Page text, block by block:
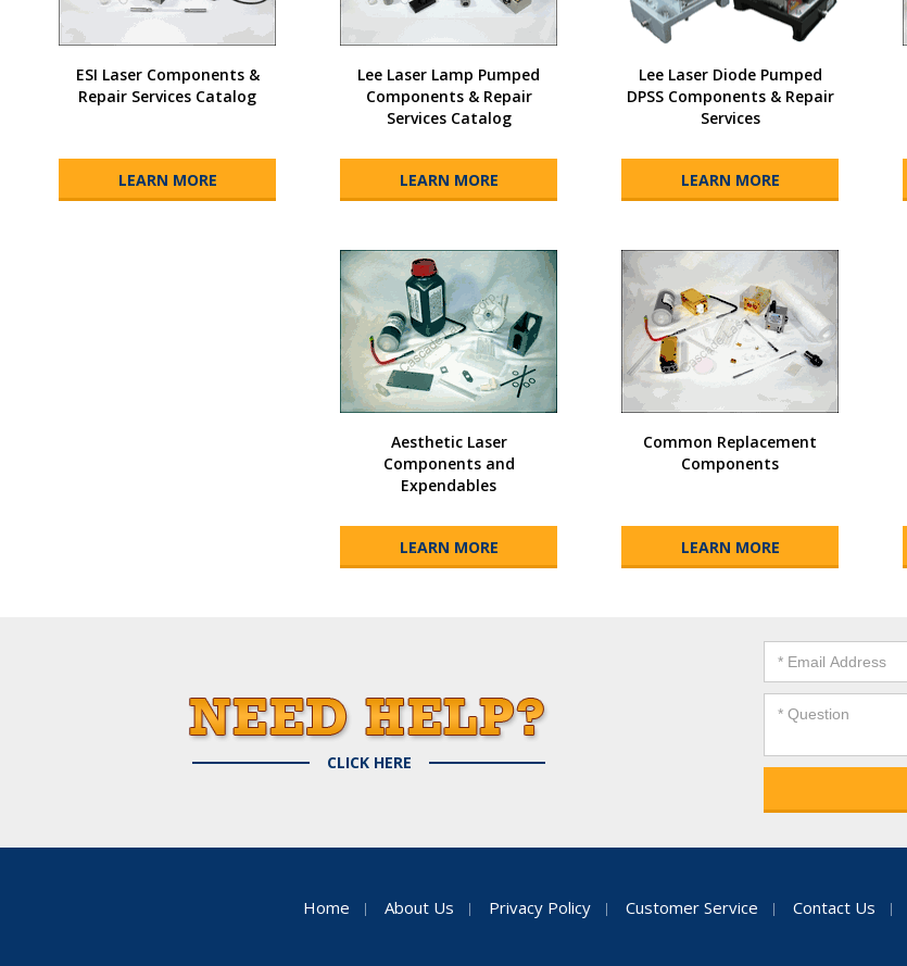
ESI Laser Components &
Repair Services Catalog
LEARN MORE
Lee Laser Lamp Pumped
Components & Repair
Services Catalog
LEARN MORE
Lee Laser Diode Pumped
DPSS Components & Repair
Services
LEARN MORE
Aesthetic Laser
Components and
Expendables
LEARN MORE
Common Replacement
Components
LEARN MORE
CLICK HERE
Home About Us Privacy Policy Customer Service Contact Us